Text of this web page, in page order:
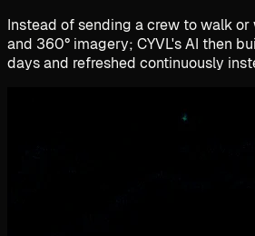
Instead of sending a crew to walk
and 360° imagery; CYVL's AI then
days and refreshed continuously